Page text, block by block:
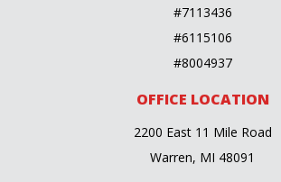
#7113436
#6115106
#8004937
OFFICE LOCATION
2200 East 11 Mile Road
Warren, MI 48091